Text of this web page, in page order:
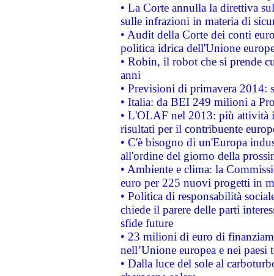
• La Corte annulla la direttiva
sulle infrazioni in materia di
• Audit della Corte dei conti
politica idrica dell'Unione
• Robin, il robot che si prende
anni
• Previsioni di primavera 2014:
• Italia: da BEI 249 milioni a
• L'OLAF nel 2013: più attività
risultati per il contribuente
• C'è bisogno di un'Europa
all'ordine del giorno della
• Ambiente e clima: la
euro per 225 nuovi progetti in
• Politica di responsabilità
chiede il parere delle parti
sfide future
• 23 milioni di euro di
nell’Unione europea e nei paesi
• Dalla luce del sole al